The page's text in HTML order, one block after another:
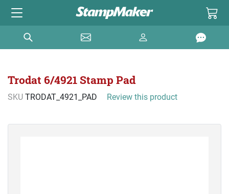
Trodat 6/4921 Stamp Pad
SKU TRODAT_4921_PAD Review this product